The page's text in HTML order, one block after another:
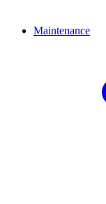
Maintenance